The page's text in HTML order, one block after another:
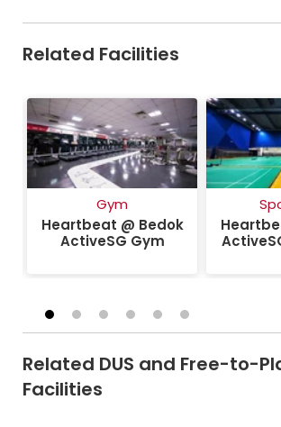
Related Facilities
Gym
Heartbeat @ Bedok
ActiveSG Gym
Related DUS and Free-to-
Facilities